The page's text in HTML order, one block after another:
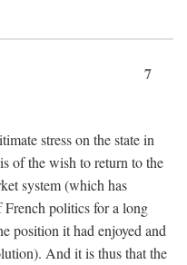
7
stress on the state in
of the wish to return to the
system (which has
politics for a long
position it had enjoyed and
And it is thus that the